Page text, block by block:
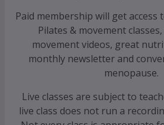
Paid membership will get access
Pilates & movement
movement videos, great
monthly newsletter and
menopause.
Live classes are subject to
live class does not run a